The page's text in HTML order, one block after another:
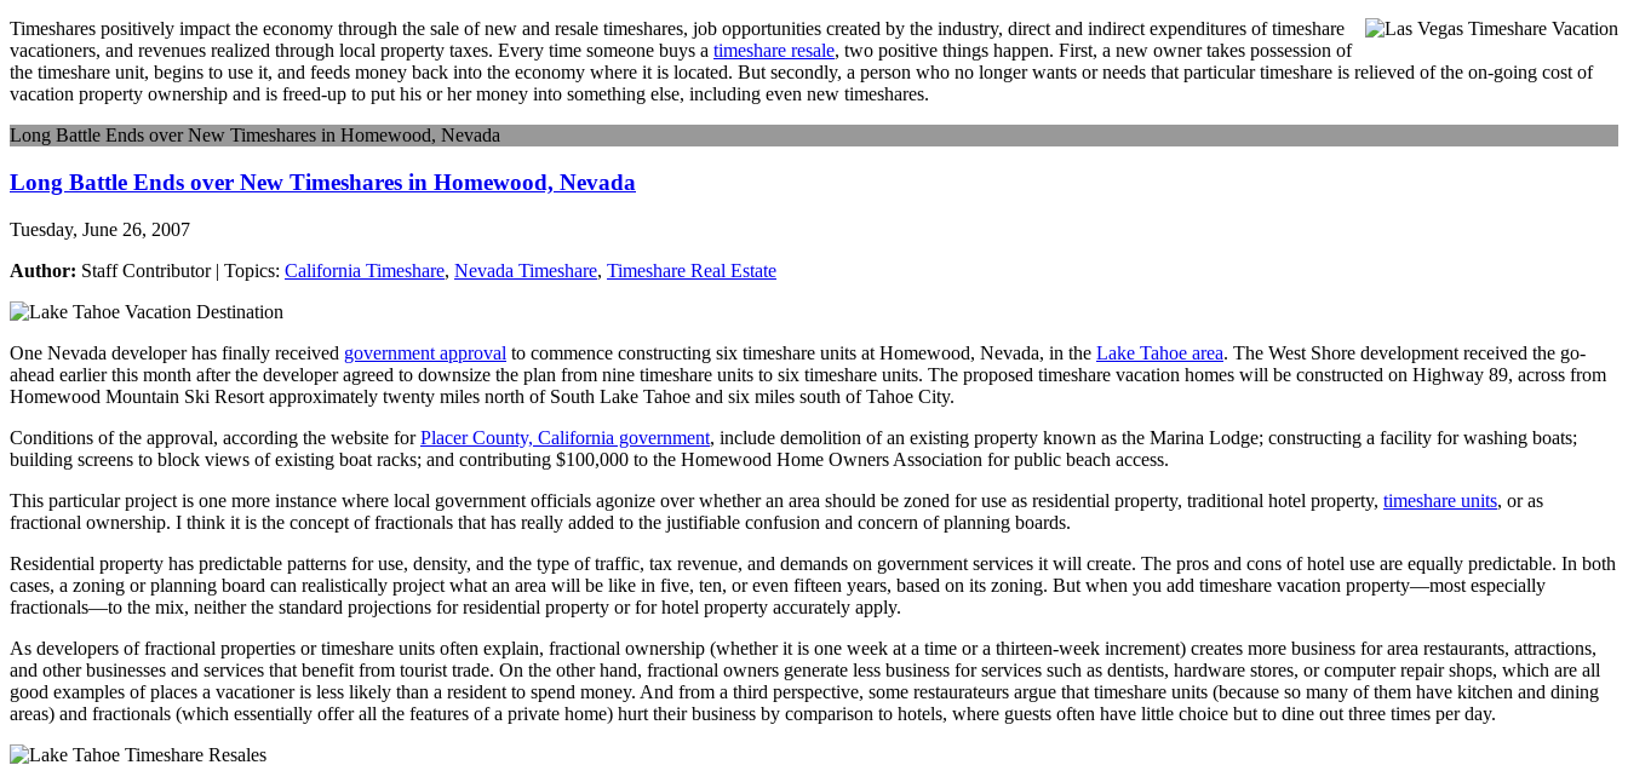
Timeshares positively impact the economy through the sale of new and resale timeshares, job opportunities created by the industry, direct and indirect expenditures of timeshare
vacationers, and revenues realized through local property taxes. Every time someone buys a timeshare resale, two positive things happen. First, a new owner takes possession of
the timeshare unit, begins to use it, and feeds money back into the economy where it is located. But secondly, a person who no longer wants or needs that particular timeshare is relieved of the on-going cost of
vacation property ownership and is freed-up to put his or her money into something else, including even new timeshares.
Long Battle Ends over New Timeshares in Homewood, Nevada
Long Battle Ends over New Timeshares in Homewood, Nevada
Tuesday, June 26, 2007
Author: Staff Contributor | Topics: California Timeshare, Nevada Timeshare, Timeshare Real Estate
One Nevada developer has finally received government approval to commence constructing six timeshare units at Homewood, Nevada, in the Lake Tahoe area. The West Shore development received the go-
ahead earlier this month after the developer agreed to downsize the plan from nine timeshare units to six timeshare units. The proposed timeshare vacation homes will be constructed on Highway 89, across from
Homewood Mountain Ski Resort approximately twenty miles north of South Lake Tahoe and six miles south of Tahoe City.
Conditions of the approval, according the website forPlacer County, California government, include demolition of an existing property known as the Marina Lodge; constructing a facility for washing boats;
building screens to block views of existing boat racks; and contributing $100,000 to the Homewood Home Owners Association for public beach access.
This particular project is one more instance where local government officials agonize over whether an area should be zoned for use as residential property, traditional hotel property, timeshare units, or as
fractional ownership. I think it is the concept of fractionals that has really added to the justifiable confusion and concern of planning boards.
Residential property has predictable patterns for use, density, and the type of traffic, tax revenue, and demands on government services it will create. The pros and cons of hotel use are equally predictable. In both
cases, a zoning or planning board can realistically project what an area will be like in five, ten, or even fifteen years, based on its zoning. But when you add timeshare vacation property—most especially
fractionals—to the mix, neither the standard projections for residential property or for hotel property accurately apply.
As developers of fractional properties or timeshare units often explain, fractional ownership (whether it is one week at a time or a thirteen-week increment) creates more business for area restaurants, attractions,
and other businesses and services that benefit from tourist trade. On the other hand, fractional owners generate less business for services such as dentists, hardware stores, or computer repair shops, which are all
good examples of places a vacationer is less likely than a resident to spend money. And from a third perspective, some restaurateurs argue that timeshare units (because so many of them have kitchen and dining
areas) and fractionals (which essentially offer all the features of a private home) hurt their business by comparison to hotels, where guests often have little choice but to dine out three times per day.